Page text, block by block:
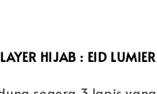
HIJAB : EID